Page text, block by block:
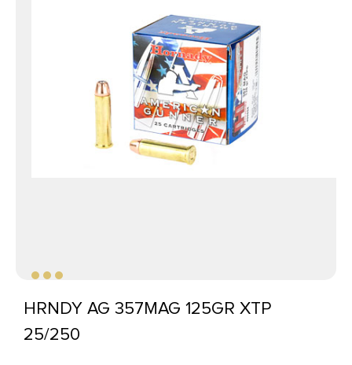
HRNDY AG 357MAG 125GR XTP
25/250